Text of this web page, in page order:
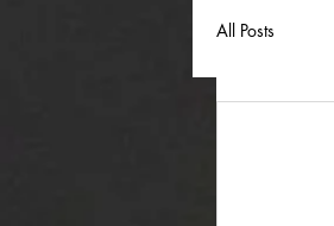
All Posts